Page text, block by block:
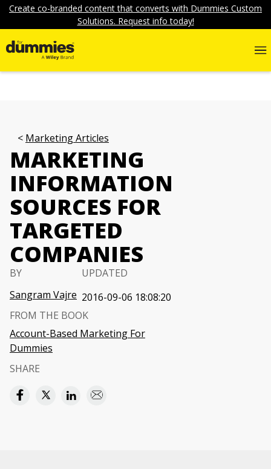
Create co-branded content that converts with Dummies Custom
Solutions. Request info today!
Marketing Articles
MARKETING
INFORMATION
SOURCES FOR
TARGETED
COMPANIES
BY
Sangram Vajre
UPDATED
2016-09-06 18:08:20
FROM THE BOOK
Account-Based Marketing For
Dummies
SHARE